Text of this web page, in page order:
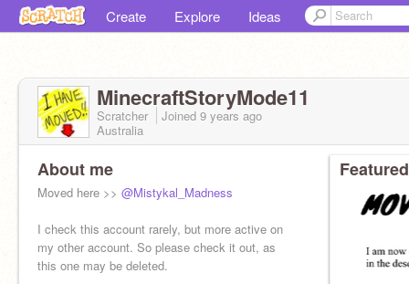
Create Explore Ideas
MinecraftStoryMode11
Scratcher Joined 9 years ago
Australia
About me
Moved here >> @Mistykal_Madness
I check this account rarely, but more active on
my other account. So please check it out, as
this one may be deleted.